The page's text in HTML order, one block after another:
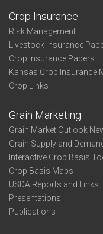
Crop Insurance
Risk Management
Livestock Insurance
Crop Insurance Papers
Kansas Crop Insurance
Crop Links
Grain Marketing
Grain Market Outlook
Grain Supply and
Interactive Crop Basis
Crop Basis Maps
USDA Reports and Links
Presentations
Publications